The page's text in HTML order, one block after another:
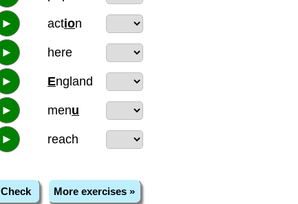
► action
► here
► England
► menu
► reach
Check More exercises »